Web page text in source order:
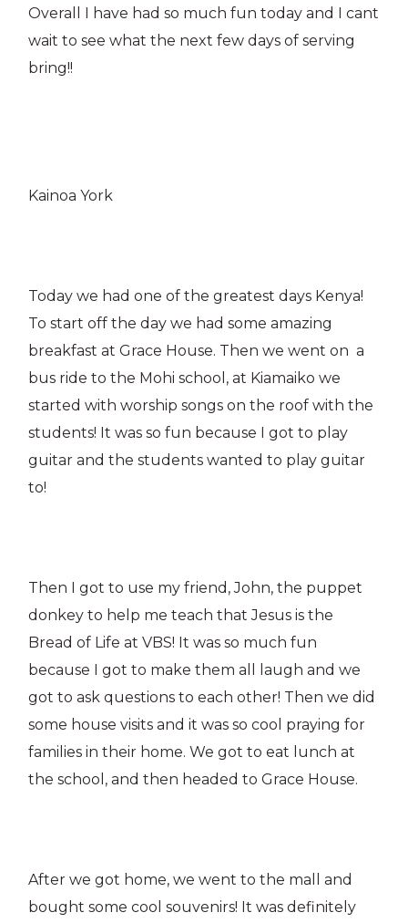
Overall I have had so much fun today and I cant
wait to see what the next few days of serving
bring!!
Kainoa York
Today we had one of the greatest days Kenya!
To start off the day we had some amazing
breakfast at Grace House. Then we went on a
bus ride to the Mohi school, at Kiamaiko we
started with worship songs on the roof with the
students! It was so fun because I got to play
guitar and the students wanted to play guitar
to!
Then I got to use my friend, John, the puppet
donkey to help me teach that Jesus is the
Bread of Life at VBS! It was so much fun
because I got to make them all laugh and we
got to ask questions to each other! Then we did
some house visits and it was so cool praying for
families in their home. We got to eat lunch at
the school, and then headed to Grace House.
After we got home, we went to the mall and
bought some cool souvenirs! It was definitely